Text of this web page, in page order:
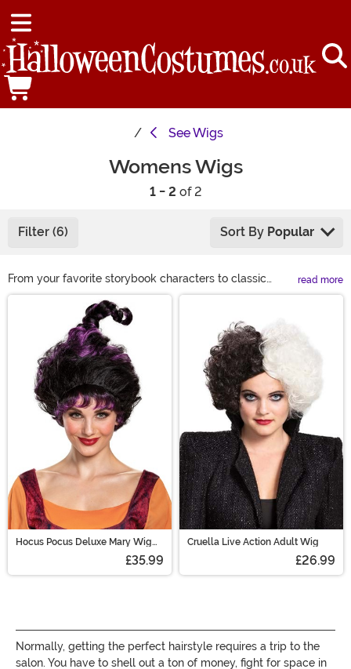
SeeWigs
Womens Wigs
1 - 2 of 2
Filter (6) Sort By Popular
From your favorite storybook characters to classic
looks, we have a wide variety of costume wigs for
women to choose from this Halloween. If you are
looking to complete your Halloween costume or just
want to get a different look for a night on the town, we
are sure to have the perfect costume wig for you!
read more
Hocus Pocus Deluxe Mary Wig
£35.99
Cruella Live Action Adult Wig
£26.99
Normally, getting the perfect hairstyle requires a trip to the
salon. You have to shell out a ton of money, fight for space in